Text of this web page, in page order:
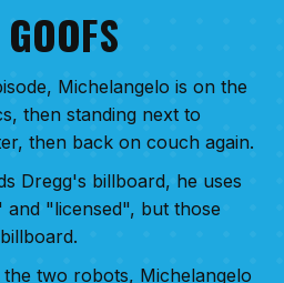
Michelangelo is on the
then standing next to
then back on couch again.
Dregg's billboard, he uses
"licensed", but those
two robots, Michelangelo